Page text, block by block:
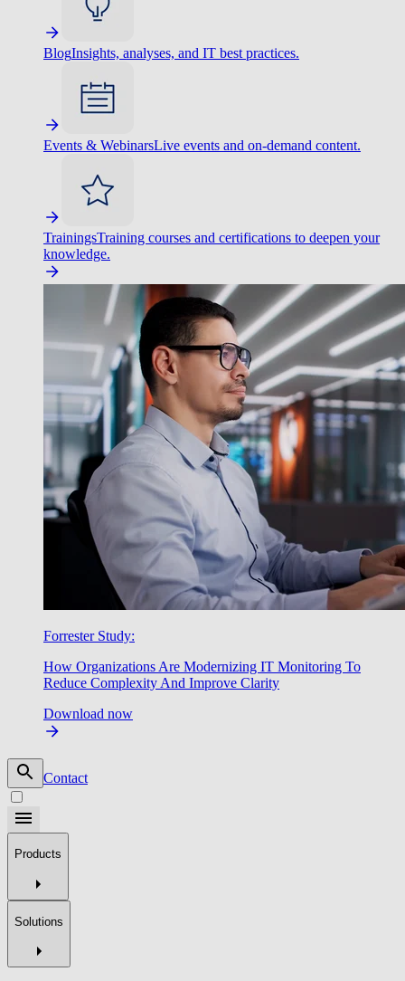
BlogInsights, analyses, and IT best practices.
Events & WebinarsLive events and on-demand content.
TrainingsTraining courses and certifications to deepen your
knowledge.
Forrester Study:
How Organizations Are Modernizing IT Monitoring To
Reduce Complexity And Improve Clarity
Download now
Contact
Products
Solutions